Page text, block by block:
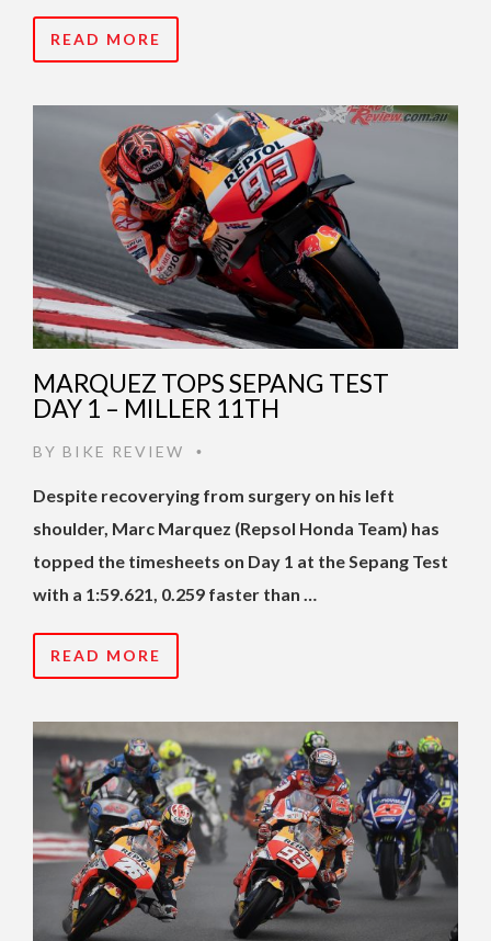
READ MORE
MARQUEZ TOPS SEPANG TEST
DAY 1 – MILLER 11TH
BY BIKE REVIEW •
Despite recoverying from surgery on his left
shoulder, Marc Marquez (Repsol Honda Team) has
topped the timesheets on Day 1 at the Sepang Test
with a 1:59.621, 0.259 faster than …
READ MORE